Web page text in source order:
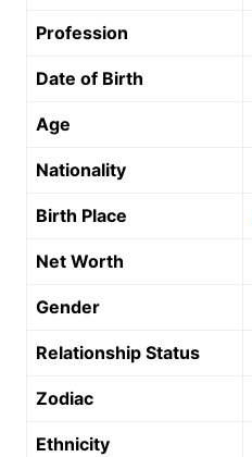
Profession
Date of Birth
Age
Nationality
Birth Place
Net Worth
Gender
Relationship Status
Zodiac
Ethnicity